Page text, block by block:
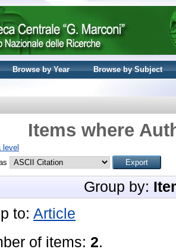
Browse by Year
Browse by Subject
Items where
level
Group by:
to: Article
of items: 2.